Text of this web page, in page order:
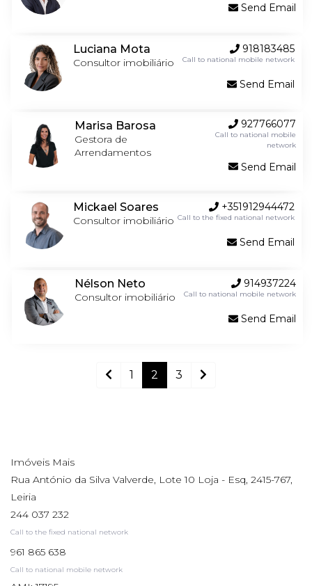
Send Email
Luciana Mota
Consultor imobiliário
918183485
Call to national mobile network
Send Email
Marisa Barosa
Gestora de
Arrendamentos
927766077
Call to national mobile
network
Send Email
Mickael Soares
Consultor imobiliário
+351912944472
Call to the fixed national network
Send Email
Nélson Neto
Consultor imobiliário
914937224
Call to national mobile network
Send Email
1 2 3
Imóveis Mais
Rua António da Silva Valverde, Lote 10 Loja - Esq, 2415-767,
Leiria
244 037 232
Call to the fixed national network
961 865 638
Call to national mobile network